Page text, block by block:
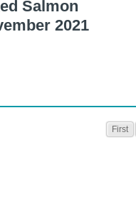
Salmon
2021
First